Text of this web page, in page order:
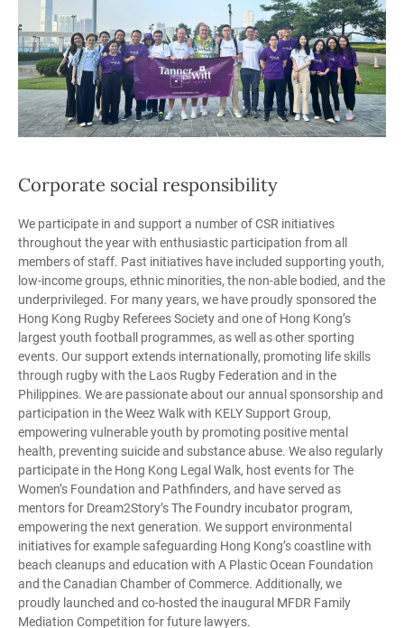
Corporate social responsibility
We participate in and support a number of CSR initiatives
throughout the year with enthusiastic participation from all
members of staff. Past initiatives have included supporting youth,
low-income groups, ethnic minorities, the non-able bodied, and the
underprivileged. For many years, we have proudly sponsored the
Hong Kong Rugby Referees Society and one of Hong Kong’s
largest youth football programmes, as well as other sporting
events. Our support extends internationally, promoting life skills
through rugby with the Laos Rugby Federation and in the
Philippines. We are passionate about our annual sponsorship and
participation in the Weez Walk with KELY Support Group,
empowering vulnerable youth by promoting positive mental
health, preventing suicide and substance abuse. We also regularly
participate in the Hong Kong Legal Walk, host events for The
Women’s Foundation and Pathfinders, and have served as
mentors for Dream2Story’s The Foundry incubator program,
empowering the next generation. We support environmental
initiatives for example safeguarding Hong Kong’s coastline with
beach cleanups and education with A Plastic Ocean Foundation
and the Canadian Chamber of Commerce. Additionally, we
proudly launched and co-hosted the inaugural MFDR Family
Mediation Competition for future lawyers.